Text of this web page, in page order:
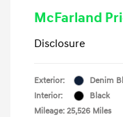
McFarland
Disclosure
Exterior:
Denim
Interior:
Black
Mileage: 25,526 Miles